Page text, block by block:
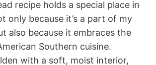
recipe holds a special place in
only because it’s a part of my
also because it embraces the
Southern cuisine.
with a soft, moist interior,